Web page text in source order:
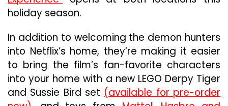
holiday season.
In addition to welcoming the demon hunters
into Netflix’s home, they’re making it easier
to bring the film’s fan-favorite characters
into your home with a new LEGO Derpy Tiger
and Sussie Bird set (available for pre-order